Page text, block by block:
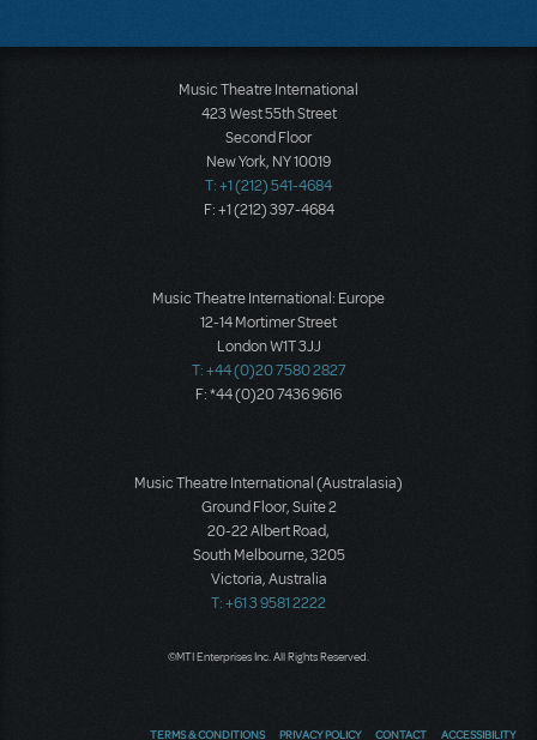
Music Theatre International
423 West 55th Street
Second Floor
New York, NY 10019
T: +1 (212) 541-4684
F: +1 (212) 397-4684
Music Theatre International: Europe
12-14 Mortimer Street
London W1T 3JJ
T: +44 (0)20 7580 2827
F: *44 (0)20 7436 9616
Music Theatre International (Australasia)
Ground Floor, Suite 2
20-22 Albert Road,
South Melbourne, 3205
Victoria, Australia
T: +61 3 9581 2222
©MTI Enterprises Inc. All Rights Reserved.
TERMS & CONDITIONS PRIVACY POLICY CONTACT ACCESSIBILITY